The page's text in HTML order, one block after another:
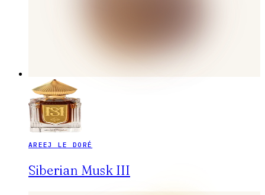
AREEJ LE DORÉ
Siberian Musk III